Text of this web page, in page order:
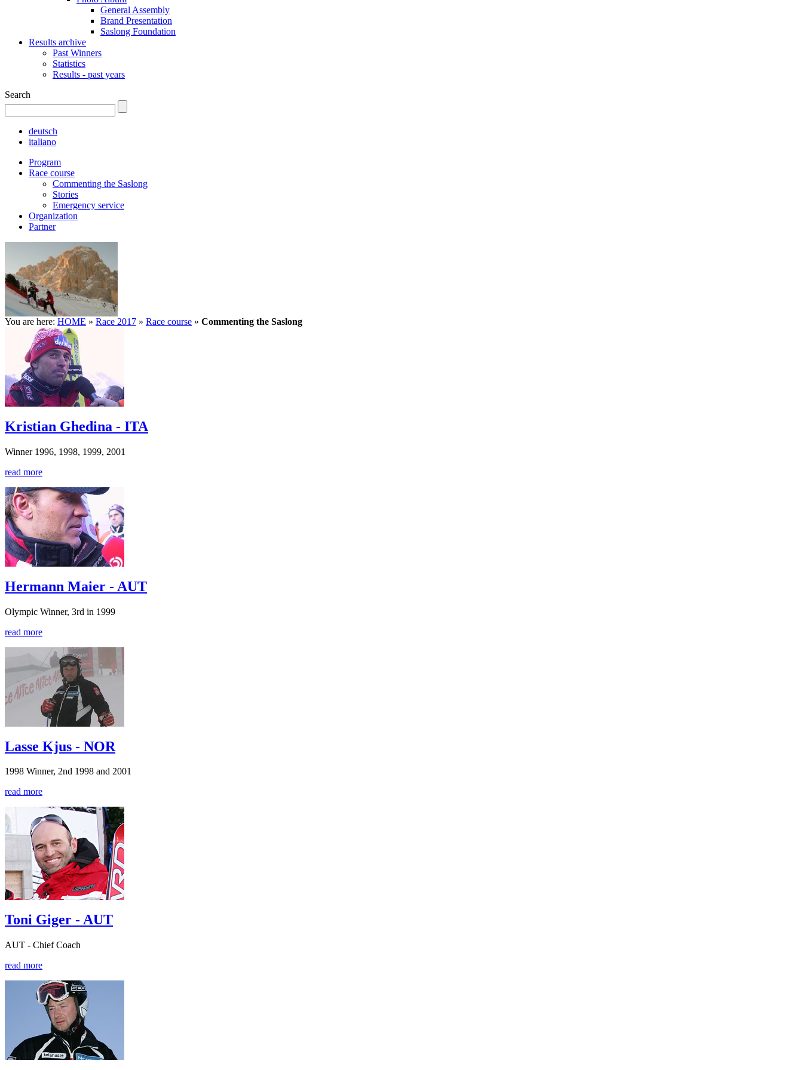
General Assembly
Brand Presentation
Saslong Foundation
Results archive
Past Winners
Statistics
Results - past years
Search
deutsch
italiano
Program
Race course
Commenting the Saslong
Stories
Emergency service
Organization
Partner
You are here: HOME » Race 2017 » Race course » Commenting the Saslong
Kristian Ghedina - ITA
Winner 1996, 1998, 1999, 2001
read more
Hermann Maier - AUT
Olympic Winner, 3rd in 1999
read more
Lasse Kjus - NOR
1998 Winner, 2nd 1998 and 2001
read more
Toni Giger - AUT
AUT - Chief Coach
read more